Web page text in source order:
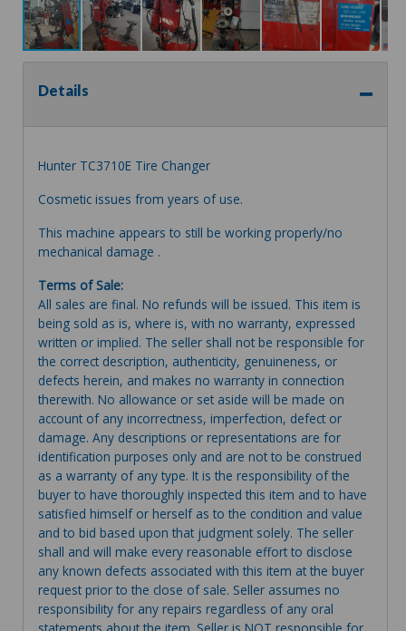
Details
Hunter TC3710E Tire Changer
Cosmetic issues from years of use.
This machine appears to still be working properly/no
mechanical damage .
Terms of Sale:
All sales are final. No refunds will be issued. This item is
being sold as is, where is, with no warranty, expressed
written or implied. The seller shall not be responsible for
the correct description, authenticity, genuineness, or
defects herein, and makes no warranty in connection
therewith. No allowance or set aside will be made on
account of any incorrectness, imperfection, defect or
damage. Any descriptions or representations are for
identification purposes only and are not to be construed
as a warranty of any type. It is the responsibility of the
buyer to have thoroughly inspected this item and to have
satisfied himself or herself as to the condition and value
and to bid based upon that judgment solely. The seller
shall and will make every reasonable effort to disclose
any known defects associated with this item at the buyer
request prior to the close of sale. Seller assumes no
responsibility for any repairs regardless of any oral